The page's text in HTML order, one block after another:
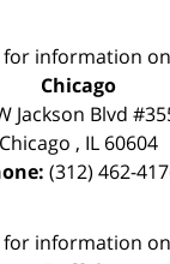
for information
Chicago
Jackson Blvd
Chicago , IL 60604
(312) 462-
for information